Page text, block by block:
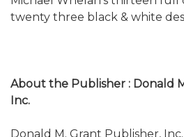
twenty three black & white
About the Publisher : Donald
Inc.
Donald M. Grant Publisher,